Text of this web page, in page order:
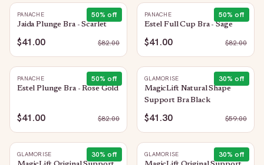
50% off
PANACHE
Jaida Plunge Bra - Scarlet
$41.00 $82.00
50% off
PANACHE
Estel Full Cup Bra - Sage
$41.00 $82.00
50% off
PANACHE
Estel Plunge Bra - Rose Gold
$41.00 $82.00
30% off
GLAMORISE
MagicLift Natural Shape
Support Bra Black
$41.30 $59.00
30% off
GLAMORISE 30% off
GLAMORISE